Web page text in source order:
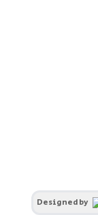
Designed by